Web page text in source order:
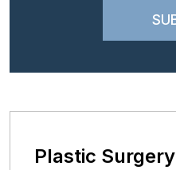
Plastic Surgery